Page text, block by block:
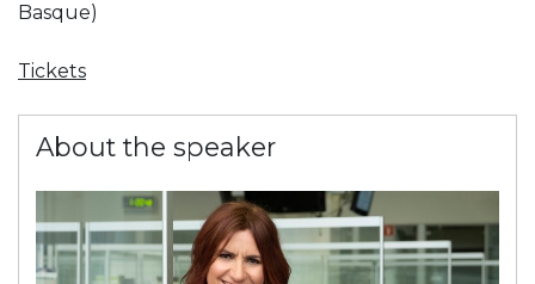
Basque)
Tickets
About the speaker